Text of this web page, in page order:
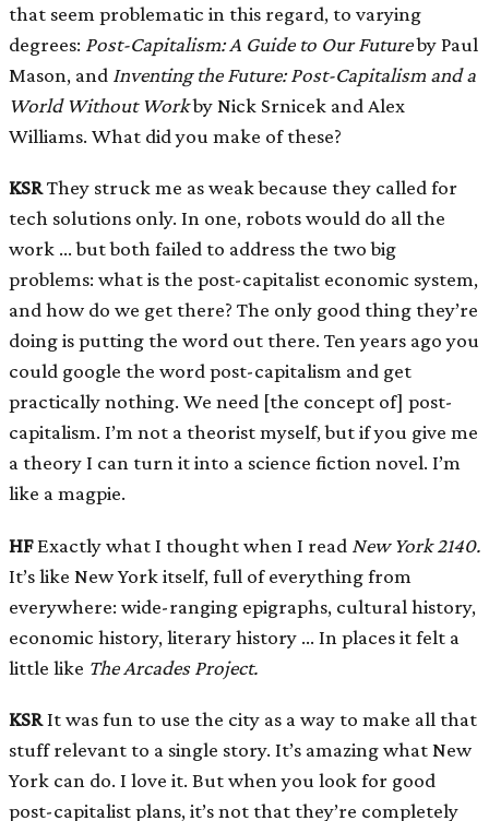
that seem problematic in this regard, to varying
degrees: Post-Capitalism: A Guide to Our Futureby Paul
Mason, and Inventing the Future: Post-Capitalism and a
World Without Workby Nick Srnicek and Alex
Williams. What did you make of these?
KSRThey struck me as weak because they called for
tech solutions only. In one, robots would do all the
work … but both failed to address the two big
problems: what is the post-capitalist economic system,
and how do we get there? The only good thing they’re
doing is putting the word out there. Ten years ago you
could google the word post-capitalism and get
practically nothing. We need [the concept of] post-
capitalism. I’m not a theorist myself, but if you give me
a theory I can turn it into a science fiction novel. I’m
like a magpie.
HFExactly what I thought when I read New York 2140.
It’s like New York itself, full of everything from
everywhere: wide-ranging epigraphs, cultural history,
economic history, literary history … In places it felt a
little like The Arcades Project.
KSRIt was fun to use the city as a way to make all that
stuff relevant to a single story. It’s amazing what New
York can do. I love it. But when you look for good
post-capitalist plans, it’s not that they’re completely